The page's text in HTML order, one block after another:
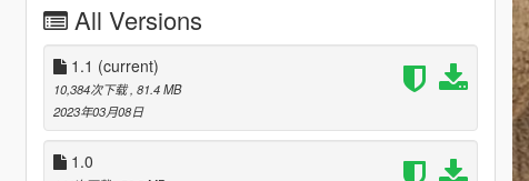
All Versions
1.1 (current)
10,384次下载 , 81.4 MB
2023年03月08日
1.0